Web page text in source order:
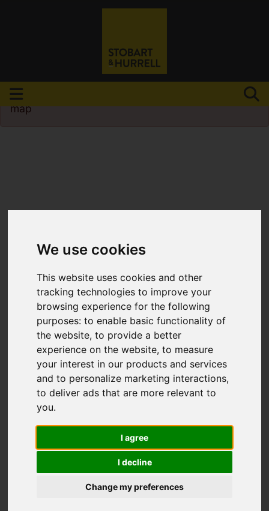
We use cookies
This website uses cookies and other
tracking technologies to improve your
browsing experience for the following
purposes:to enable basic functionality of
the website,to provide a better
experience on the website,to measure
your interest in our products and services
and to personalize marketing interactions,
to deliver ads that are more relevant to
you.
I agree
I decline
Change my preferences
Please
map
Long Common Road,
Swanton Abbott,
Norwich
Guide Price £875,000
Street
Driving Directions